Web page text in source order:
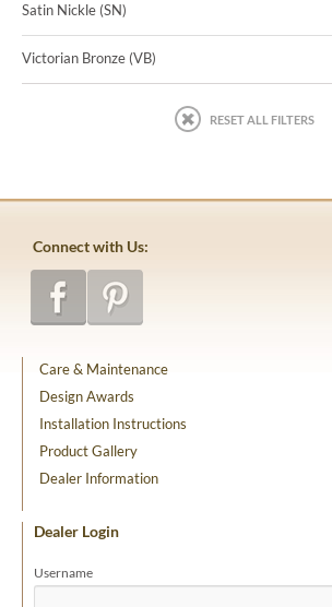
Satin Nickle (SN)
Victorian Bronze (VB)
RESET ALL FILTERS
Connect with Us:
Care & Maintenance
Design Awards
Installation Instructions
Product Gallery
Dealer Information
Dealer Login
Username